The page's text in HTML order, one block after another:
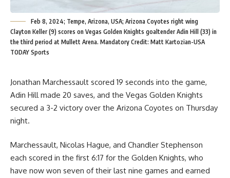
Feb 8, 2024; Tempe, Arizona, USA; Arizona Coyotes right wing
Clayton Keller (9) scores on Vegas Golden Knights goaltender Adin Hill (33) in
the third period at Mullett Arena. Mandatory Credit: Matt Kartozian-USA
TODAY Sports
Jonathan Marchessault scored 19 seconds into the game,
Adin Hill made 20 saves, and the Vegas Golden Knights
secured a 3-2 victory over the Arizona Coyotes on Thursday
night.
Marchessault, Nicolas Hague, and Chandler Stephenson
each scored in the first 6:17 for the Golden Knights, who
have now won seven of their last nine games and earned